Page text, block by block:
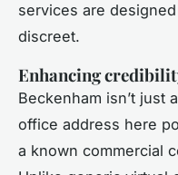
services are
discreet.
Enhancing
Beckenham isn’t just
office address here
a known commercial